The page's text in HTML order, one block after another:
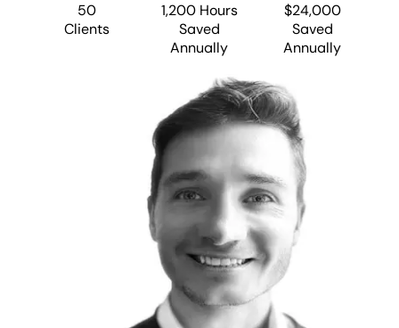
50
Clients
1,200 Hours
Saved
Annually
$24,000
Saved
Annually